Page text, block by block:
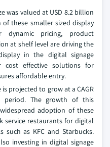
was valued at USD 8.2 billion
these smaller sized display
pricing, product
at shelf level are driving the
in the digital signage
cost effective solutions for
affordable entry.
projected to grow at a CAGR
period. The growth of this
adoption of these
service restaurants for digital
such as KFC and Starbucks.
investing in digital signage